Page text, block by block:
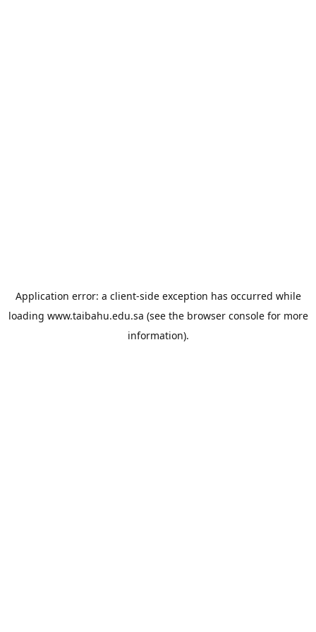
Application error: a client-side exception has occurred while
loading www.taibahu.edu.sa (see the browser consolefor more
information).